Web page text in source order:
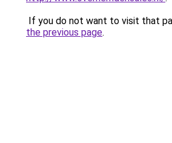
If you do not want to visit that
the previous page.